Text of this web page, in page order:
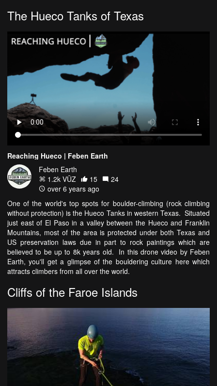
The Hueco Tanks of Texas
Reaching Hueco | Feben Earth
Feben Earth
1.2k VŪZ
15
24
over 6 years ago
One of the world's top spots for boulder-climbing (rock climbing
without protection) is the Hueco Tanks in western Texas. Situated
just east of El Paso in a valley between the Hueco and Franklin
Mountains, most of the area is protected under both Texas and
US preservation laws due in part to rock paintings which are
believed to be up to 8k years old. In this drone video by Feben
Earth, you'll get a glimpse of the bouldering culture here which
attracts climbers from all over the world.
Cliffs of the Faroe Islands